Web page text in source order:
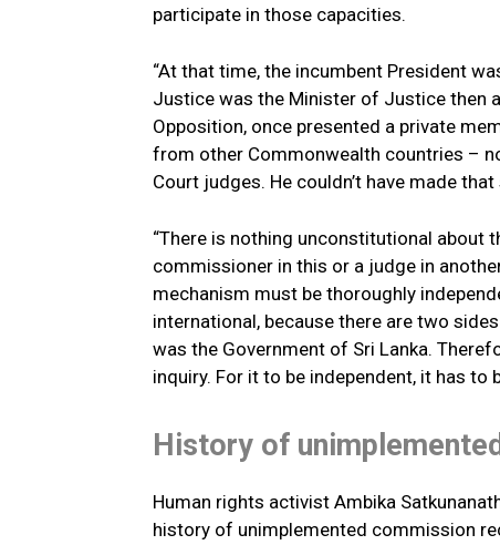
participate in those capacities.
“At that time, the incumbent President
Justice was the Minister of Justice then
Opposition, once presented a private
from other Commonwealth countries –
Court judges. He couldn’t have made
“There is nothing unconstitutional about
commissioner in this or a judge in
mechanism must be thoroughly
international, because there are two
was the Government of Sri Lanka.
inquiry. For it to be independent, it has to
History of
Human rights activist Ambika
history of unimplemented commission